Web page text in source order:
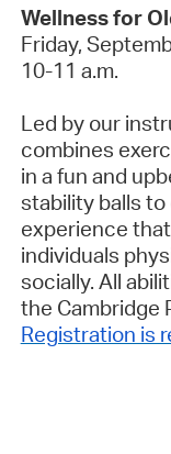
Wellness for
Friday,
10-11 a.m.
Led by our
combines
in a fun and
stability balls
experience
individuals
socially. All
the Cambridge
Registration is